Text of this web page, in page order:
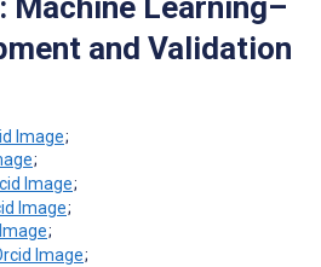
and Validation
;
;
;
;
;
;